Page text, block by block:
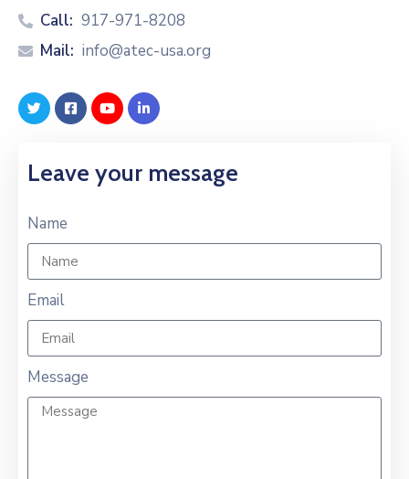
Call: 917-971-8208
Mail: info@atec-usa.org
Leave your message
Name
Email
Message